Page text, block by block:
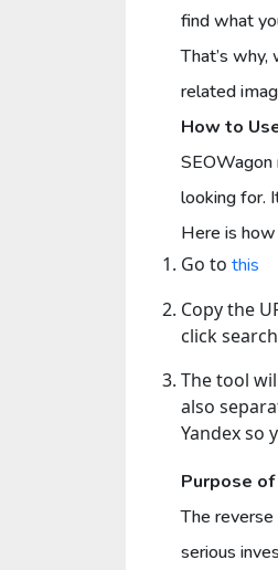
find what
That’s
related
How to
looking for.
Here is
Go to this
Copy the
click
The tool
also
Yandex so
Purpose
The
serious